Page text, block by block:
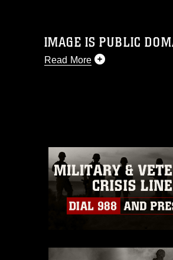
IMAGE IS PUBLIC
Read More
commercial or non-
this photograph or any other
must be made in compliance
guidance found at
https://www.dma.mil/Services/
Information/References/
which pertains to intellectual
emblems, insignia, names